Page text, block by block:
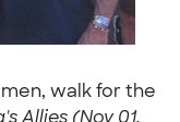
walk for the
Allies (Nov 01,